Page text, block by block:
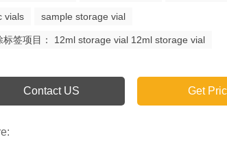
vials sample storage vial
标签项目： 12ml storage vial 12ml storage vial
Contact US Get